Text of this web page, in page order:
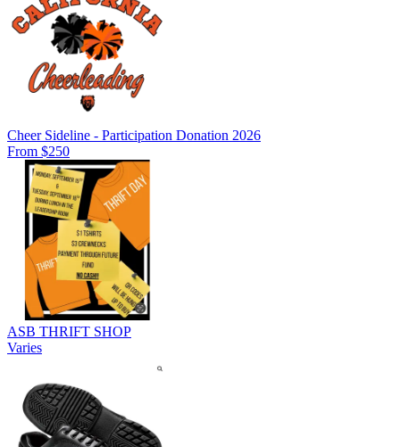
Cheer Sideline - Participation Donation 2026
From $250
ASB THRIFT SHOP
Varies